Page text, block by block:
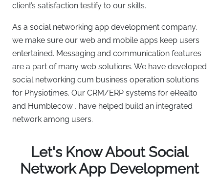
client’s satisfaction testify to our skills.
As a social networking app development company,
we make sure our web and mobile apps keep users
entertained. Messaging and communication features
are a part of many web solutions. We have developed
social networking cum business operation solutions
for Physiotimes. Our CRM/ERP systems for eRealto
and Humblecow , have helped build an integrated
network among users.
Let's Know About Social
Network App Development